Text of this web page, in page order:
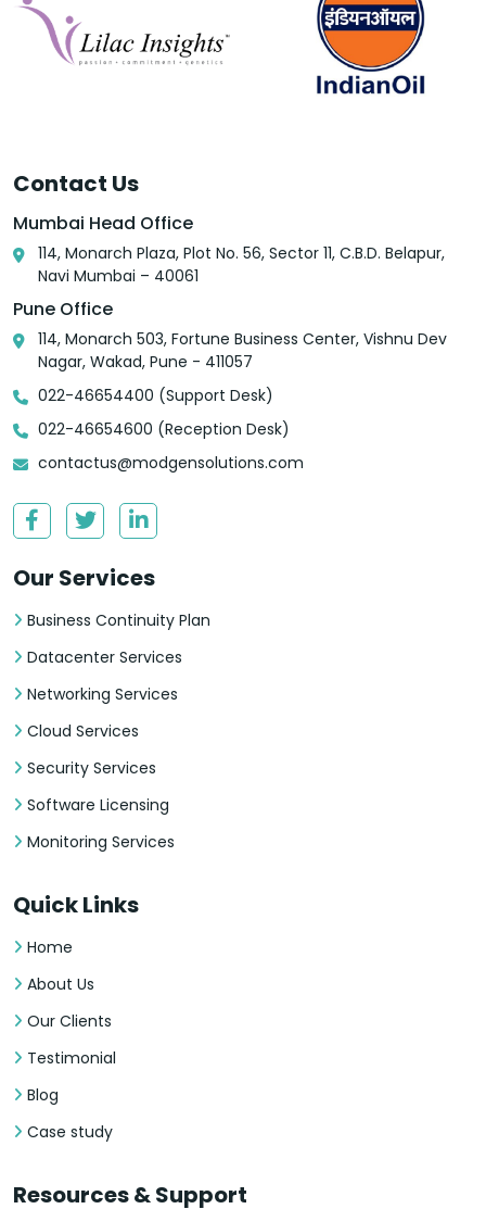
Contact Us
Mumbai Head Office
114, Monarch Plaza, Plot No. 56, Sector 11, C.B.D. Belapur,
Navi Mumbai – 40061
Pune Office
114, Monarch 503, Fortune Business Center, Vishnu Dev
Nagar, Wakad, Pune - 411057
022-46654400 (Support Desk)
022-46654600 (Reception Desk)
contactus@modgensolutions.com
Our Services
Business Continuity Plan
Datacenter Services
Networking Services
Cloud Services
Security Services
Software Licensing
Monitoring Services
Quick Links
Home
About Us
Our Clients
Testimonial
Blog
Case study
Resources & Support